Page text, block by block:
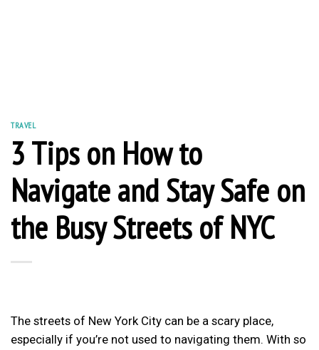
TRAVEL
3 Tips on How to
Navigate and Stay Safe on
the Busy Streets of NYC
The streets of New York City can be a scary place,
especially if you’re not used to navigating them. With so